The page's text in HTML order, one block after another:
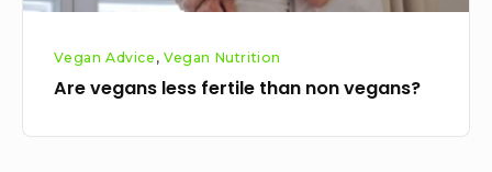
Vegan Advice , Vegan Nutrition
Are vegans less fertile than non vegans?